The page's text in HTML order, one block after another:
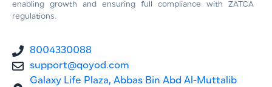
enabling growth and ensuring full compliance with ZATCA
regulations.
8004330088
support@qoyod.com
Galaxy Life Plaza, Abbas Bin Abd Al-Muttalib